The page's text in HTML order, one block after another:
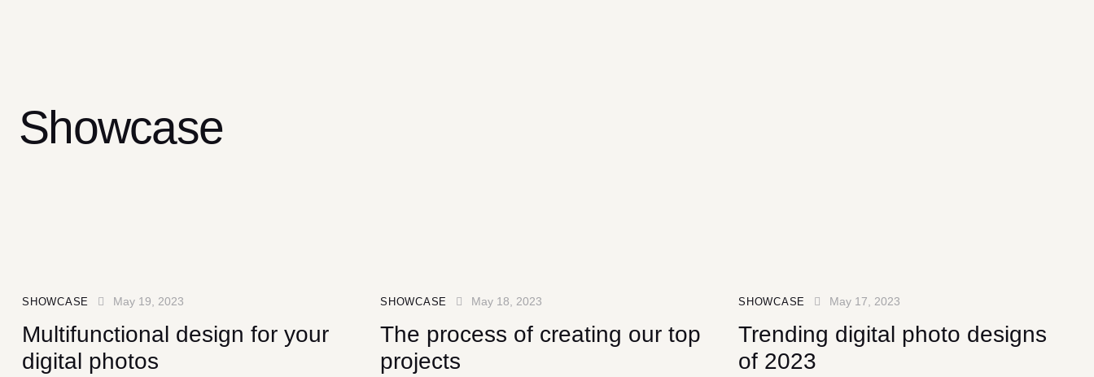
Showcase
SHOWCASE May 19, 2023
Multifunctional design for your
digital photos
SHOWCASE May 18, 2023
The process of creating our top
projects
SHOWCASE May 17, 2023
Trending digital photo designs
of 2023